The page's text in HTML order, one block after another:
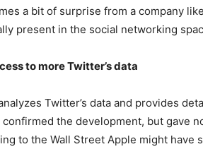
a bit of surprise from a company
present in the social networking
to more Twitter’s data
Twitter’s data and provides
the development, but gave
to the Wall Street Apple might